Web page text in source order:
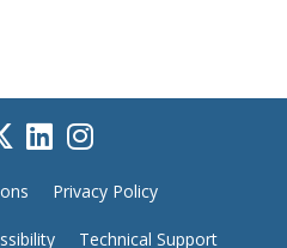
Privacy Policy
Technical Support